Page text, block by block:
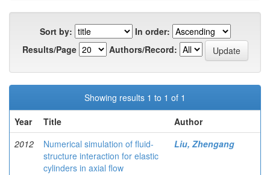
Sort by:
In order:
Results/Page
Authors/Record:
Showing results 1 to 1 of 1
Year
Title
Author
2012
Numerical simulation of fluid-
structure interaction for elastic
cylinders in axial flow
Liu, Zhengang